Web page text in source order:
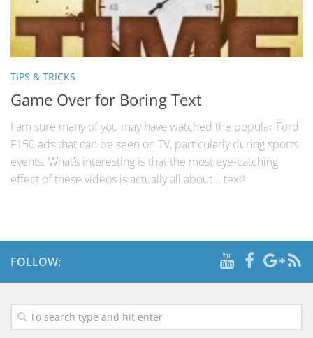
About AquaSoft
Contact us
TIPS & TRICKS
Game Over for Boring Text
I am sure many of you may have watched the popular Ford
F150 ads that can be seen on TV, particularly during sports
events. What’s interesting is that the most eye-catching
effect of these videos is actually all about .. text!
FOLLOW: